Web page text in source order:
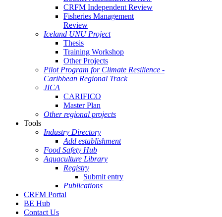
CRFM Independent Review
Fisheries Management
Review
Iceland UNU Project
Thesis
Training Workshop
Other Projects
Pilot Program for Climate Resilience -
Caribbean Regional Track
JICA
CARIFICO
Master Plan
Other regional projects
Tools
Industry Directory
Add establishment
Food Safety Hub
Aquaculture Library
Registry
Submit entry
Publications
CRFM Portal
BE Hub
Contact Us